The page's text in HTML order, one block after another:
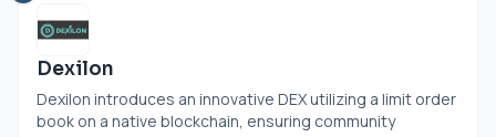
Dexilon
Dexilon introduces an innovative DEX utilizing a limit order
book on a native blockchain, ensuring community